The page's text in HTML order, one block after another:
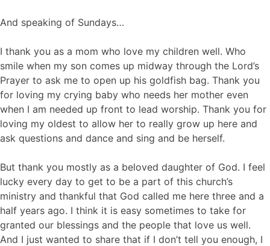
And speaking of Sundays…
I thank you as a mom who love my children well. Who
smile when my son comes up midway through the Lord’s
Prayer to ask me to open up his goldfish bag. Thank you
for loving my crying baby who needs her mother even
when I am needed up front to lead worship. Thank you for
loving my oldest to allow her to really grow up here and
ask questions and dance and sing and be herself.
But thank you mostly as a beloved daughter of God. I feel
lucky every day to get to be a part of this church’s
ministry and thankful that God called me here three and a
half years ago. I think it is easy sometimes to take for
granted our blessings and the people that love us well.
And I just wanted to share that if I don’t tell you enough, I